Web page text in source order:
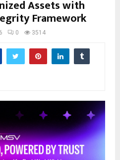
Assets with
Framework
0 3514